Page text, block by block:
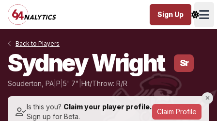
Sign Up
Back to Players
Sydney Wright Sr
Souderton, PA P 5' 7" Hit/Throw: R/R
Is this you? Claim your player profile.
Sign up for Beta.
Claim Profile